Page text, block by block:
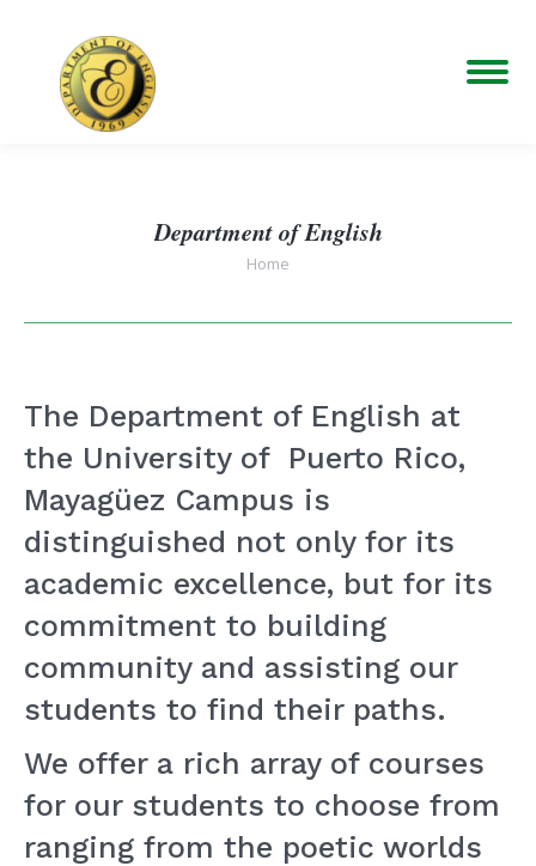
Department of English
You are here:
Home
The Department of English at
the University of Puerto Rico,
Mayagüez Campus is
distinguished not only for its
academic excellence, but for its
commitment to building
community and assisting our
students to find their paths.
We offer a rich array of courses
for our students to choose from
ranging from the poetic worlds